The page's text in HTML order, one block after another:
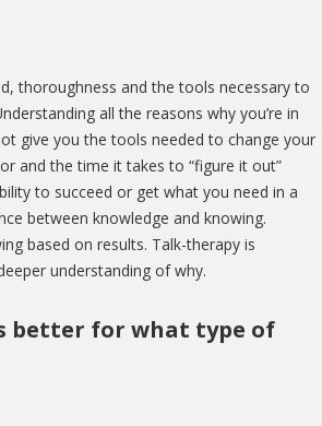
thoroughness and the tools necessary to
all the reasons why you’re in
give you the tools needed to change your
and the time it takes to “figure it out”
to succeed or get what you need in a
between knowledge and knowing.
based on results. Talk-therapy is
understanding of why.
better for what type of